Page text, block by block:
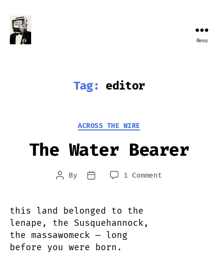
Menu
Tag: editor
Categories
ACROSS THE WIRE
The Water Bearer
Post
By
Post
1 Commenton
this land belonged to the
lenape, the Susquehannock,
the massawomeck — long
before you were born.